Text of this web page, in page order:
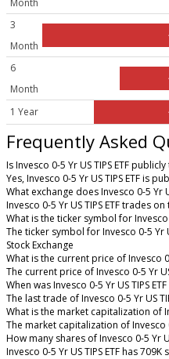
Month
3
Month
6
Month
1 Year
Frequently Asked
Is Invesco 0-5 Yr US TIPS ETF
Yes, Invesco 0-5 Yr US TIPS ETF is
What exchange does Invesco 0-5 Yr
Invesco 0-5 Yr US TIPS ETF trades
What is the ticker symbol for Invesco
The ticker symbol for Invesco 0-5 Yr
Stock Exchange
What is the current price of Invesco 0-
The current price of Invesco 0-5 Yr
When was Invesco 0-5 Yr US TIPS
The last trade of Invesco 0-5 Yr US
What is the market capitalization of
The market capitalization of Invesco
How many shares of Invesco 0-5 Yr
Invesco 0-5 Yr US TIPS ETF has